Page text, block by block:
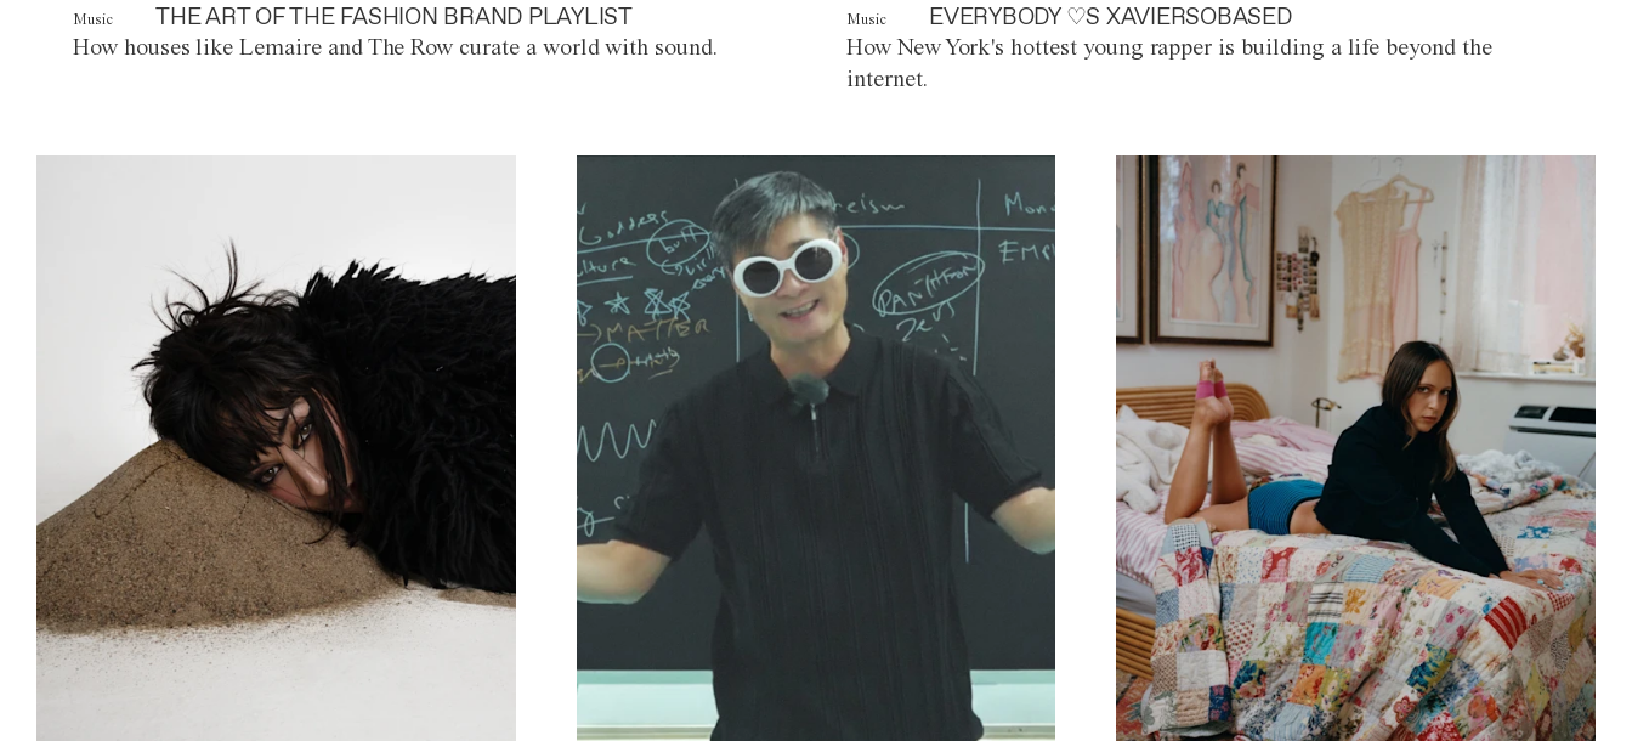
Music THE ART OF THE FASHION BRAND PLAYLIST
How houses like Lemaire and The Row curate a world with sound.
Music EVERYBODY ♡S XAVIERSOBASED
How New York's hottest young rapper is building a life beyond the
internet.